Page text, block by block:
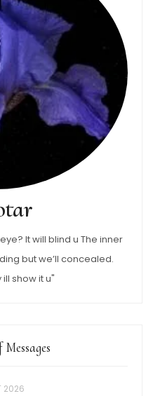
It will blind u The inner
but we’ll concealed.
show it u"
2026